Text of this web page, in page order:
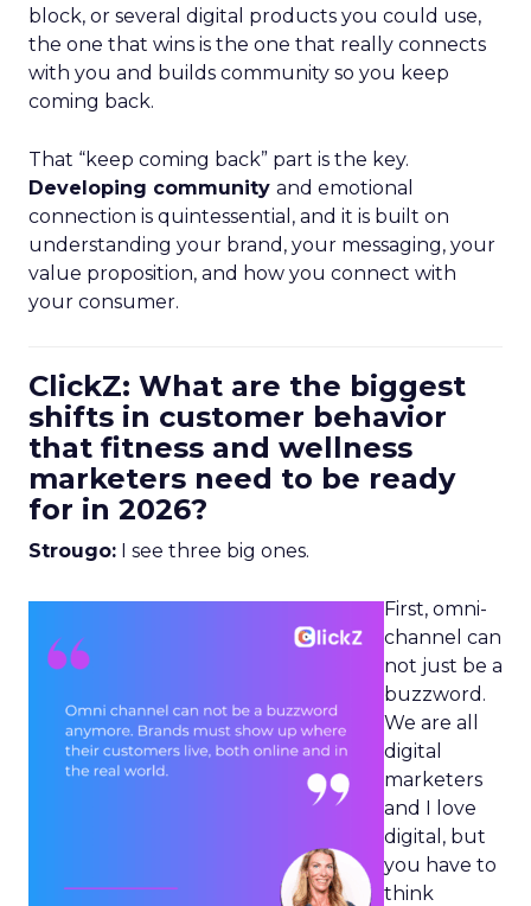
block, or several digital products you could use,
the one that wins is the one that really connects
with you and builds community so you keep
coming back.
That “keep coming back” part is the key.
Developing community and emotional
connection is quintessential, and it is built on
understanding your brand, your messaging, your
value proposition, and how you connect with
your consumer.
ClickZ: What are the biggest
shifts in customer behavior
that fitness and wellness
marketers need to be ready
for in 2026?
Strougo: I see three big ones.
First, omni-
channel can
not just be a
buzzword.
We are all
digital
marketers
and I love
digital, but
you have to
think